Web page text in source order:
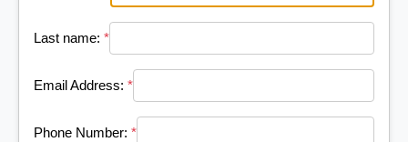
Last name: *
Email Address: *
Phone Number: *